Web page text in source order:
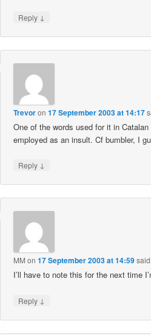
Reply ↓
Trevoron17 September 2003 at 14:17
One of the words used for it in
employed as an insult. Cf bumbler, I
Reply ↓
MM on17 September 2003 at 14:59
I’ll have to note this for the next time
Reply ↓